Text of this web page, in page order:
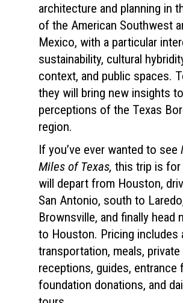
architecture and planning in
of the American Southwest
Mexico, with a particular
sustainability, cultural
context, and public spaces.
they will bring new insights
perceptions of the Texas
region.
If you’ve ever wanted to see
Miles of Texas, this trip is
will depart from Houston,
San Antonio, south to
Brownsville, and finally head
to Houston. Pricing includes
transportation, meals, private
receptions, guides, entrance
foundation donations, and